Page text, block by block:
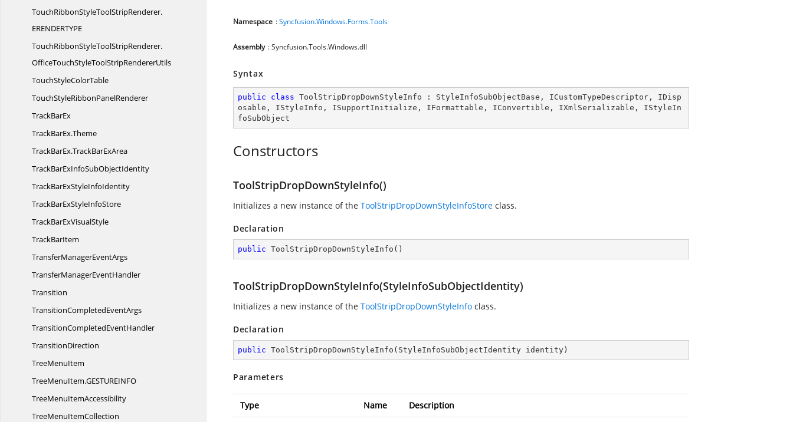
TouchRibbonStyleToolStripRenderer.
ERENDERTYPE
TouchRibbonStyleToolStripRenderer.
OfficeTouchStyleToolStripRendererUtils
TouchStyleColorTable
TouchStyleRibbonPanelRenderer
TrackBarEx
TrackBarEx.Theme
TrackBarEx.TrackBarExArea
TrackBarExInfoSubObjectIdentity
TrackBarExStyleInfoIdentity
TrackBarExStyleInfoStore
TrackBarExVisualStyle
TrackBarItem
TransferManagerEventArgs
TransferManagerEventHandler
Transition
TransitionCompletedEventArgs
TransitionCompletedEventHandler
TransitionDirection
TreeMenuItem
TreeMenuItem.GESTUREINFO
TreeMenuItemAccessibility
TreeMenuItemCollection
Namespace :Syncfusion.Windows.Forms.Tools
Assembly : Syncfusion.Tools.Windows.dll
Syntax
public class ToolStripDropDownStyleInfo : StyleInfoSubObjectBase , ICustomTypeDescriptor , IDisp
osable , IStyleInfo , ISupportInitialize , IFormattable , IConvertible , IXmlSerializable , IStyleIn
foSubObject
Constructors
ToolStripDropDownStyleInfo()
Initializes a new instance of the ToolStripDropDownStyleInfoStore class.
Declaration
public ToolStripDropDownStyleInfo ( )
ToolStripDropDownStyleInfo(StyleInfoSubObjectIdentity)
Initializes a new instance of the ToolStripDropDownStyleInfo class.
Declaration
public ToolStripDropDownStyleInfo ( StyleInfoSubObjectIdentity identity )
Parameters
Type Name Description